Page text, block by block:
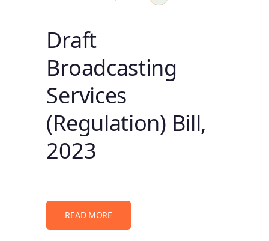
Draft
Broadcasting
Services
(Regulation) Bill,
2023
READ MORE